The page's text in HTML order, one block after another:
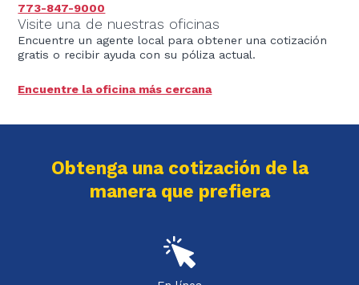
773-847-9000
Visite una de nuestras oficinas
Encuentre un agente local para obtener una cotización
gratis o recibir ayuda con su póliza actual.
Encuentre la oficina más cercana
Obtenga una cotización de la
manera que prefiera